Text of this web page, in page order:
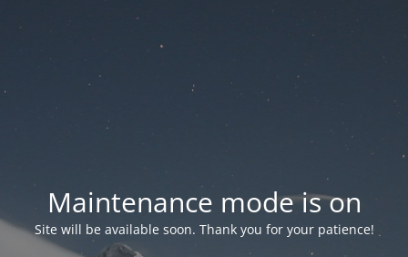
Maintenance mode is on
Site will be available soon. Thank you for your patience!